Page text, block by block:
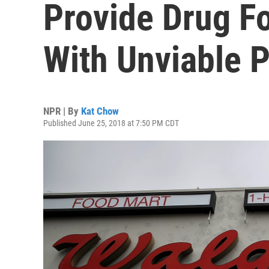
Provide Drug
With Unviable
NPR | By Kat Chow
Published June 25, 2018 at 7:50 PM CDT